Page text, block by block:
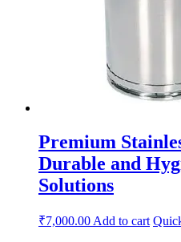
Premium
Durable and
Solutions
₹7,000.00Add to cart